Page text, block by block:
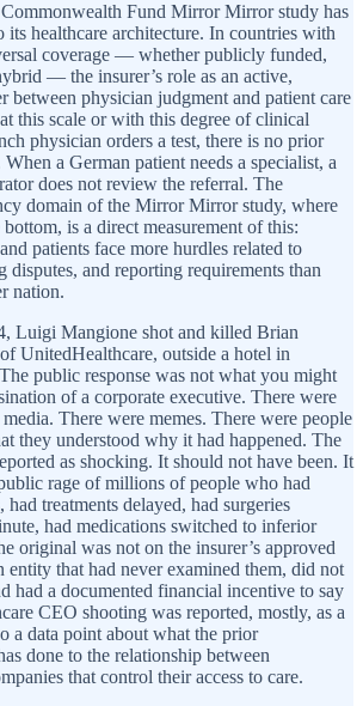
Fund Mirror Mirror study has
its healthcare architecture. In countries with
coverage — whether publicly funded,
— the insurer’s role as an active,
between physician judgment and patient care
this scale or with this degree of clinical
physician orders a test, there is no prior
a German patient needs a specialist, a
does not review the referral. The
domain of the Mirror Mirror study, where
is a direct measurement of this:
patients face more hurdles related to
disputes, and reporting requirements than
nation.
Luigi Mangione shot and killed Brian
UnitedHealthcare, outside a hotel in
public response was not what you might
of a corporate executive. There were
There were memes. There were people
they understood why it had happened. The
as shocking. It should not have been. It
rage of millions of people who had
had treatments delayed, had surgeries
had medications switched to inferior
original was not on the insurer’s approved
that had never examined them, did not
had a documented financial incentive to say
CEO shooting was reported, mostly, as a
a data point about what the prior
done to the relationship between
that control their access to care.